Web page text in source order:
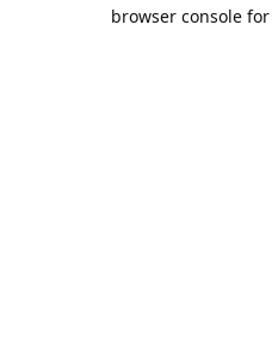
browser console